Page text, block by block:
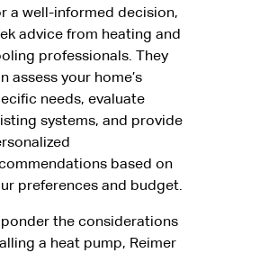
a well-informed decision,
advice from heating and
professionals. They
assess your home’s
needs, evaluate
systems, and provide
based on
preferences and budget.
the considerations
a heat pump, Reimer